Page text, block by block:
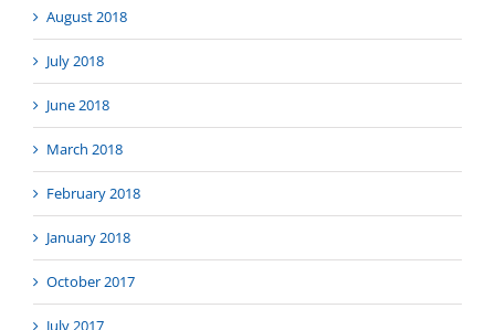
August 2018
July 2018
June 2018
March 2018
February 2018
January 2018
October 2017
July 2017